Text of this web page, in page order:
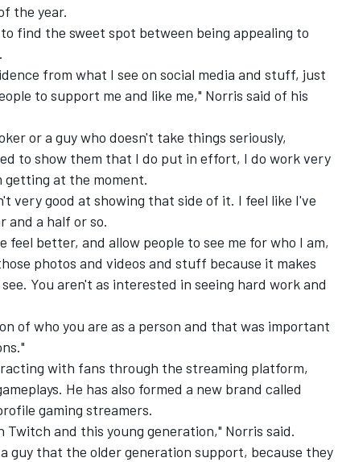
the year.
find the sweet spot between being appealing to
from what I see on social media and stuff, just
to support me and like me," Norris said of his
or a guy who doesn't take things seriously,
to show them that I do put in effort, I do work very
at the moment.
very good at showing that side of it. I feel like I've
and a half or so.
feel better, and allow people to see me for who I am,
photos and videos and stuff because it makes
You aren't as interested in seeing hard work and
of who you are as a person and that was important
with fans through the streaming platform,
He has also formed a new brand called
gaming streamers.
and this young generation," Norris said.
guy that the older generation support, because they